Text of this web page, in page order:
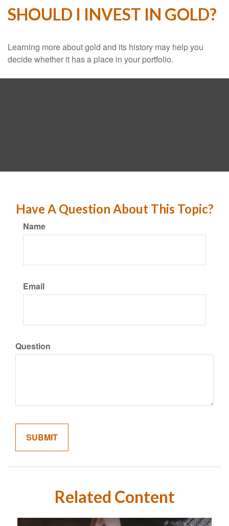
SHOULD I INVEST IN GOLD?
Learning more about gold and its history may help you
decide whether it has a place in your portfolio.
Have A Question About This Topic?
Name
Email
Question
Related Content